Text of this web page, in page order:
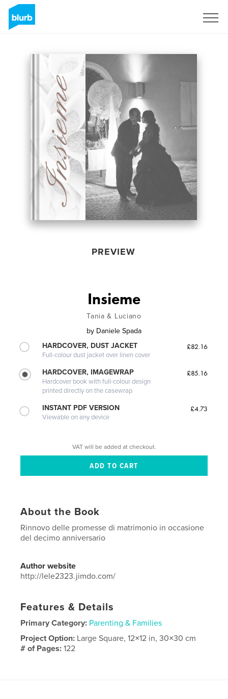
PREVIEW
Insieme
Tania & Luciano
by Daniele Spada
HARDCOVER, DUST JACKET
Full-colour dust jacket over linen cover
£82.16
HARDCOVER, IMAGEWRAP
Hardcover book with full-colour design
printed directly on the casewrap
£85.16
INSTANT PDF VERSION
Viewable on any device
£4.73
VAT will be added at checkout.
About the Book
Rinnovo delle promesse di matrimonio in occasione
del decimo anniversario
Author website
http://lele2323.jimdo.com/
Features & Details
Primary Category: Parenting & Families
Project Option: Large Square, 12×12 in, 30×30 cm
# of Pages:122